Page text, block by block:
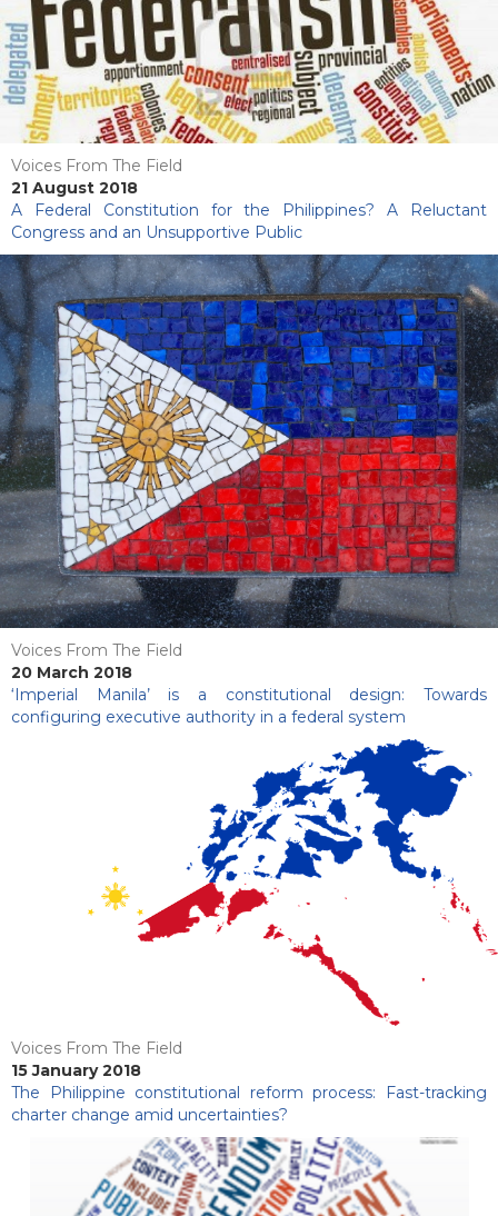
Voices From The Field
21 August 2018
A Federal Constitution for the Philippines? A Reluctant
Congress and an Unsupportive Public
Voices From The Field
20 March 2018
‘Imperial Manila’ is a constitutional design: Towards
configuring executive authority in a federal system
Voices From The Field
15 January 2018
The Philippine constitutional reform process: Fast-tracking
charter change amid uncertainties?